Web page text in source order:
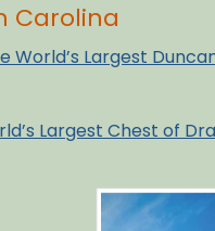
Carolina
World’s Largest
Largest Chest of